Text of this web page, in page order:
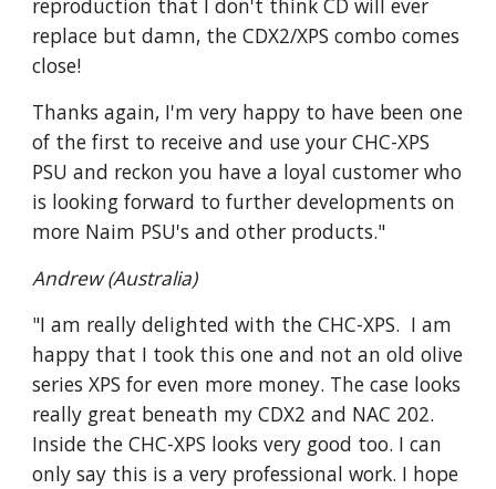
reproduction that I don't think CD will ever
replace but damn, the CDX2/XPS combo comes
close!
Thanks again, I'm very happy to have been one
of the first to receive and use your CHC-XPS
PSU and reckon you have a loyal customer who
is looking forward to further developments on
more Naim PSU's and other products."
Andrew (Australia)
"I am really delighted with the CHC-XPS. I am
happy that I took this one and not an old olive
series XPS for even more money. The case looks
really great beneath my CDX2 and NAC 202.
Inside the CHC-XPS looks very good too. I can
only say this is a very professional work. I hope